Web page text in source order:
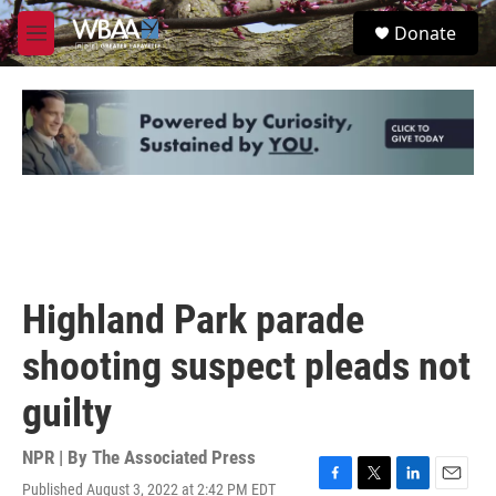
Skip to main content
M
e
u
S
e
Donate
Highland Park parade
shooting suspect pleads not
guilty
NPR | By The Associated Press
Published August 3, 2022 at 2:42 PM EDT